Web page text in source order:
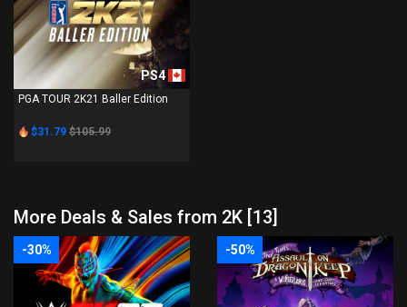
PS4
PGA TOUR 2K21 Baller Edition
$31.79 $105.99
More Deals & Sales from 2K [13]
-30% -50%